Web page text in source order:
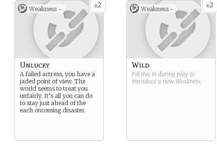
x2
Weakness -
Unlucky
A failed actress, you have a
jaded point of view. The
world seems to treat you
unfairly. It’s all you can do
to stay just ahead of the
each oncoming disaster.
x2
Weakness -
Wild
Fill this in during play to
introduce a new Weakness.